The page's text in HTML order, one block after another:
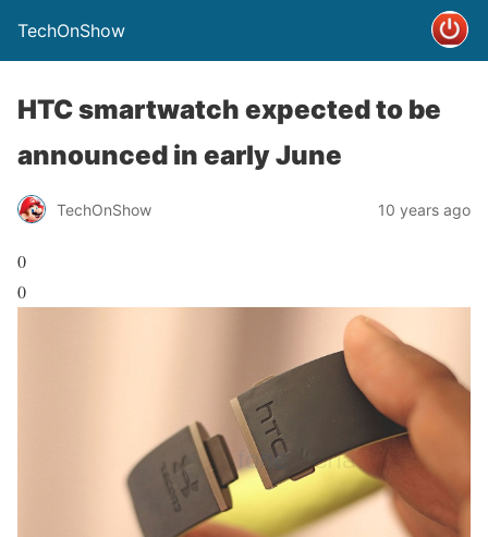
TechOnShow
HTC smartwatch expected to be
announced in early June
TechOnShow 10 years ago
0
0